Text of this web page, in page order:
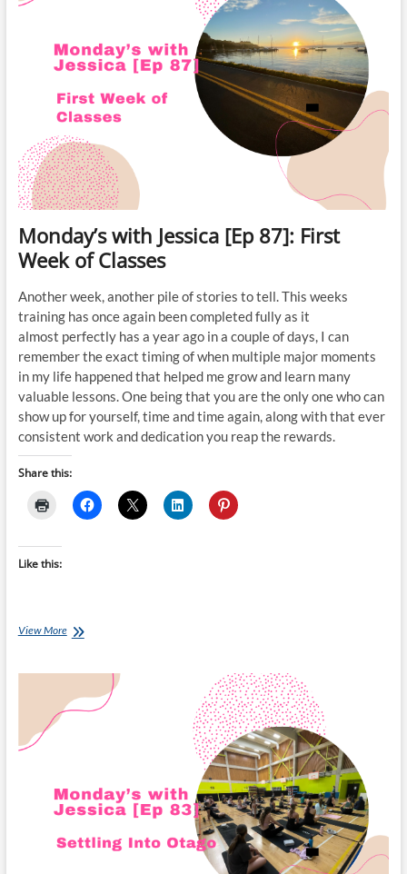
Monday’s with Jessica [Ep 87]: First
Week of Classes
Another week, another pile of stories to tell. This weeks
training has once again been completed fully as it
almost perfectly has a year ago in a couple of days, I can
remember the exact timing of when multiple major moments
in my life happened that helped me grow and learn many
valuable lessons. One being that you are the only one who can
show up for yourself, time and time again, along with that ever
consistent work and dedication you reap the rewards.
Share this:
Like this:
View MoreMonday’s
[Ep
87]: First
Week